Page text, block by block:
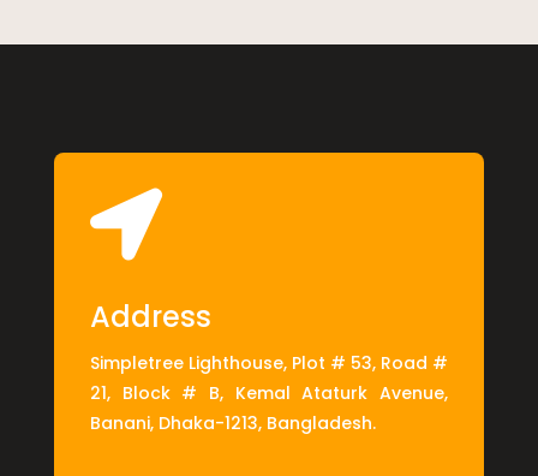

Address
Simpletree Lighthouse, Plot # 53, Road #
21, Block # B, Kemal Ataturk Avenue,
Banani, Dhaka-1213, Bangladesh.